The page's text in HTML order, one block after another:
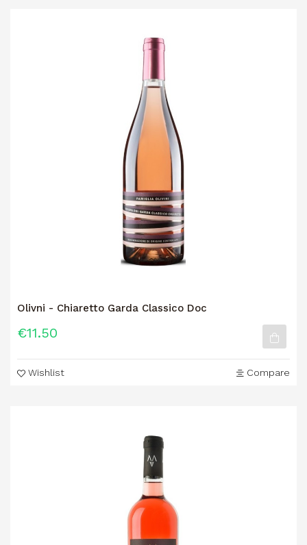
Olivni - Chiaretto Garda Classico Doc
€11.50
Wishlist Compare